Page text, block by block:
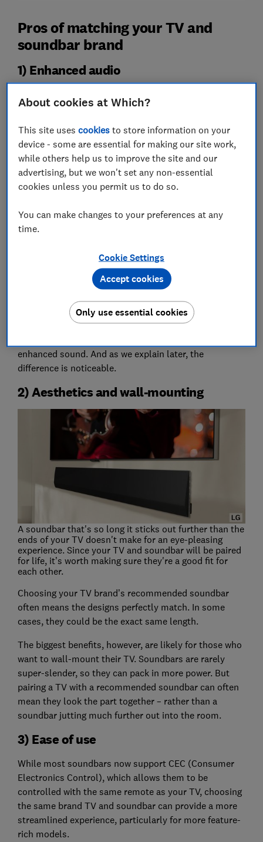
Pros of matching your TV and
soundbar brand
1) Enhanced audio
In most cases, when you connect a soundbar your
TV’s speakers go silent and all the sound comes from
for those TV speakers, particularly if you have a
higher-end TV, isn't it better to put them to some use?
what's called combined audio on their higher-end TVs
and soundbars. This makes use of both the soundbar
enhanced sound. And as we explain later, the
difference is noticeable.
2) Aesthetics and wall-mounting
A soundbar that's so long it sticks out further than the
ends of your TV doesn't make for an eye-pleasing
experience. Since your TV and soundbar will be paired
for life, it’s worth making sure they're a good fit for
each other.
Choosing your TV brand’s recommended soundbar
often means the designs perfectly match. In some
cases, they could be the exact same length.
The biggest benefits, however, are likely for those who
want to wall-mount their TV. Soundbars are rarely
super-slender, so they can pack in more power. But
pairing a TV with a recommended soundbar can often
mean they look the part together – rather than a
soundbar jutting much further out into the room.
3) Ease of use
While most soundbars now support CEC (Consumer
Electronics Control), which allows them to be
controlled with the same remote as your TV, choosing
the same brand TV and soundbar can provide a more
streamlined experience, particularly for more feature-
rich models.
About cookies at Which?
This site usescookies to store information on your
device - some are essential for making our site work,
while others help us to improve the site and our
advertising, but we won't set any non-essential
cookies unless you permit us to do so.
You can make changes to your preferences at any
time.
Cookie Settings
Only use essential cookies
Accept cookies